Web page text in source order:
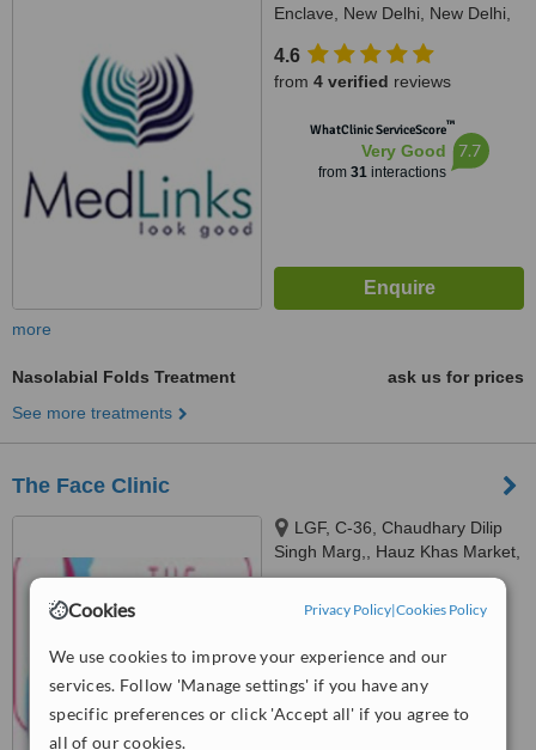
Cookies Privacy Policy|Cookies Policy
We use cookies to improve your experience and our
services. Follow 'Manage settings' if you have any
specific preferences or click 'Accept all' if you agree to
all of our cookies.
Enclave, New Delhi, New Delhi,
4.6
from 4 verified reviews
WhatClinic ServiceScore™
Very Good
from 31interactions
7.7
more
Nasolabial Folds Treatment
ask us for prices
See more treatments
The Face Clinic
LGF, C-36, Chaudhary Dilip
Singh Marg,, Hauz Khas Market,
New Delhi,, Delhi, 110016
from3 verifiedreviews
WhatClinic ServiceScore
Good
from12interactions